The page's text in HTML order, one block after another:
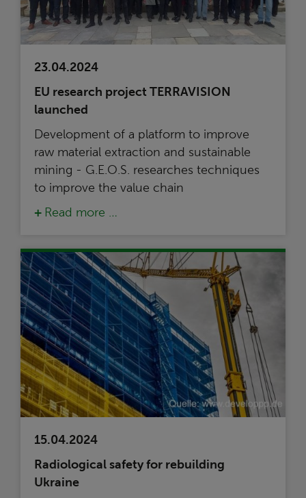
23.04.2024
EU research project TERRAVISION
launched
Development of a platform to improve
raw material extraction and sustainable
mining - G.E.O.S. researches techniques
to improve the value chain
Read more …
15.04.2024
Radiological safety for rebuilding
Ukraine